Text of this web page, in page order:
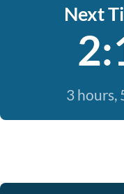
Next
3 hours,